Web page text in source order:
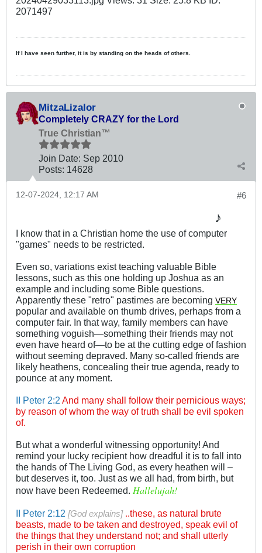
If I have seen further, it is by standing on the heads of others.
MitzaLizalor
Completely CRAZY for the Lord
True Christian™
Join Date: Sep 2010
Posts: 14628
#6
12-07-2024, 12:17 AM
I know that in a Christian home the use of computer
"games" needs to be restricted.
Even so, variations exist teaching valuable Bible
lessons, such as this one holding up Joshua as an
example and including some Bible questions.
Apparently these "retro" pastimes are becoming VERY
popular and available on thumb drives, perhaps from a
computer fair. In that way, family members can have
something voguish—something their friends may not
even have heard of—to be at the cutting edge of fashion
without seeming depraved. Many so-called friends are
likely heathens, concealing their true agenda, ready to
pounce at any moment.
II Peter 2:2 And many shall follow their pernicious ways;
by reason of whom the way of truth shall be evil spoken
of.
But what a wonderful witnessing opportunity! And
remind your lucky recipient how dreadful it is to fall into
the hands of The Living God, as every heathen will –
but deserves it, too. Just as we all had, from birth, but
now have been Redeemed. Hallelujah!
II Peter 2:12 [God explains]..these, as natural brute
beasts, made to be taken and destroyed, speak evil of
the things that they understand not; and shall utterly
perish in their own corruption